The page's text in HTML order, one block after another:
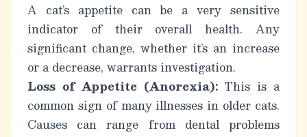
A cat’s appetite can be a very sensitive
indicator of their overall health. Any
significant change, whether it’s an increase
or a decrease, warrants investigation.
Loss of Appetite (Anorexia):This is a
common sign of many illnesses in older cats.
Causes can range from dental problems